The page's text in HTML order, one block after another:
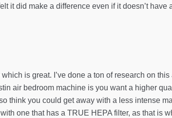
it did make a difference even if it doesn’t have
is great. I’ve done a ton of research on
air bedroom machine is you want a higher
think you could get away with a less intense
one that has a TRUE HEPA filter, as that is